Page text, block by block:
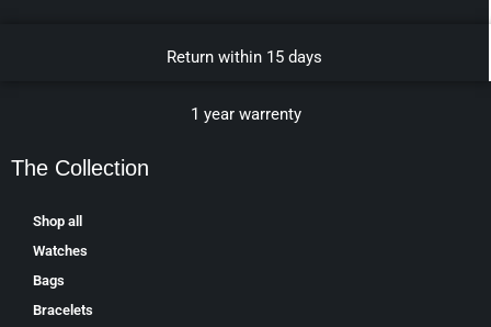
Return within 15 days
1 year warrenty
The Collection
Shop all
Watches
Bags
Bracelets